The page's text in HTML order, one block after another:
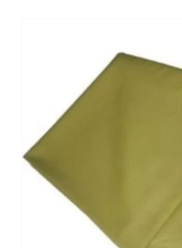
VIV Royal Crown Italy
88227 Cadenza Italy
8 Star Italian Cashmere
7 Star Italian Cashmere
Silver Dust Italian